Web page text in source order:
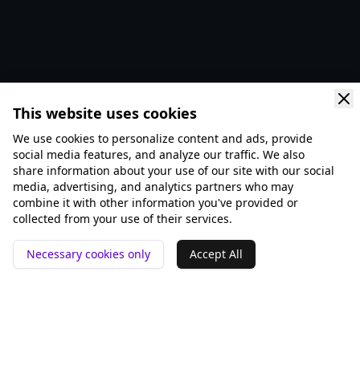
This website uses cookies
We use cookies to personalize content and ads, provide
social media features, and analyze our traffic. We also
share information about your use of our site with our social
media, advertising, and analytics partners who may
combine it with other information you've provided or
collected from your use of their services.
Necessary cookies only Accept All